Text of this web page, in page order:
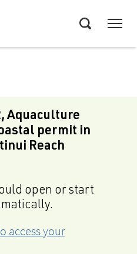
Aquaculture
permit in
Reach
open or start
access your